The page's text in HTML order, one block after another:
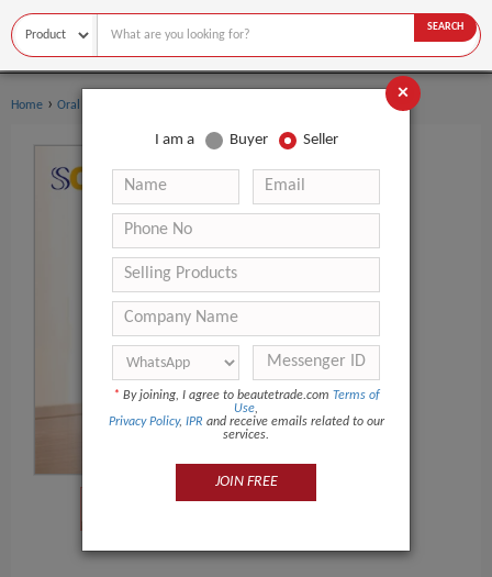
SEARCH
Home › Oral Hygiene
×
I am a Buyer Seller
* By joining, I agree to beautetrade.com Terms of
Use,
Privacy Policy, IPR and receive emails related to our
services.
JOIN FREE